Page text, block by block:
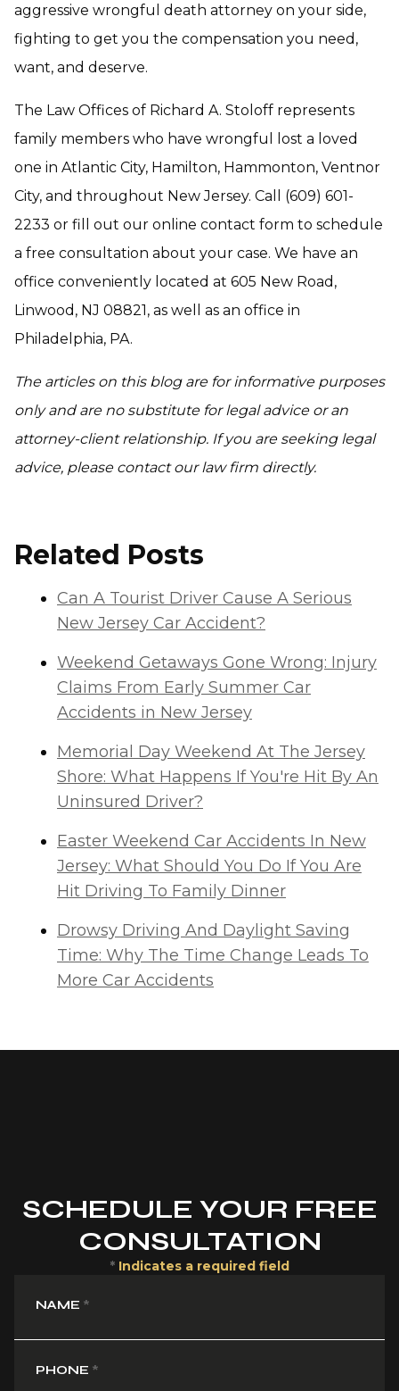
aggressive wrongful death attorney on your side,
fighting to get you the compensation you need,
want, and deserve.
The Law Offices of Richard A. Stoloff represents
family members who have wrongful lost a loved
one in Atlantic City, Hamilton, Hammonton, Ventnor
City, and throughout New Jersey. Call (609) 601-
2233 or fill out our online contact form to schedule
a free consultation about your case. We have an
office conveniently located at 605 New Road,
Linwood, NJ 08821, as well as an office in
Philadelphia, PA.
The articles on this blog are for informative purposes
only and are no substitute for legal advice or an
attorney-client relationship. If you are seeking legal
advice, please contact our law firm directly.
Related Posts
Can A Tourist Driver Cause A Serious
New Jersey Car Accident?
Weekend Getaways Gone Wrong: Injury
Claims From Early Summer Car
Accidents in New Jersey
Memorial Day Weekend At The Jersey
Shore: What Happens If You're Hit By An
Uninsured Driver?
Easter Weekend Car Accidents In New
Jersey: What Should You Do If You Are
Hit Driving To Family Dinner
Drowsy Driving And Daylight Saving
Time: Why The Time Change Leads To
More Car Accidents
SCHEDULE YOUR FREE
CONSULTATION
* Indicates a required field
NAME *
PHONE *